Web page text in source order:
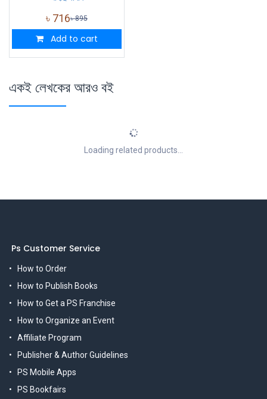
৳ 716৳895
Add to cart
একই লেখকের আরও বই
Loading related products...
Ps Customer Service
How to Order
How to Publish Books
How to Get a PS Franchise
How to Organize an Event
Affiliate Program
Publisher & Author Guidelines
PS Mobile Apps
PS Bookfairs